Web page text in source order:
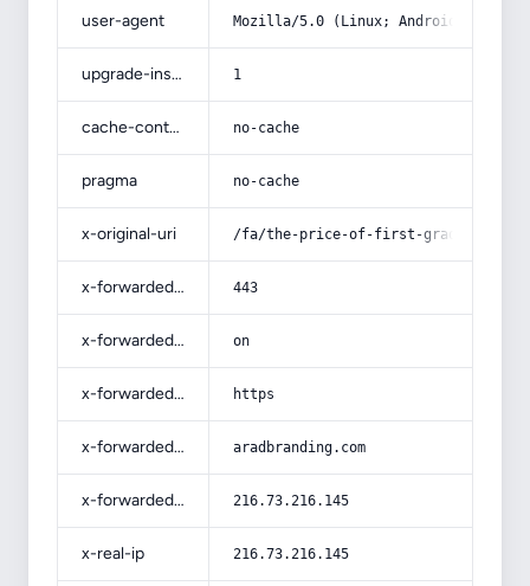
user-agent Mozilla/5.0 (Linux; Android 14; Pixel
upgrade-insecure-requests 1
cache-control no-cache
pragma no-cache
x-original-uri /fa/the-price-of-first-grade-fresh-
x-forwarded-port 443
x-forwarded-ssl on
x-forwarded-proto https
x-forwarded-host aradbranding.com
x-forwarded-for 216.73.216.145
x-real-ip 216.73.216.145